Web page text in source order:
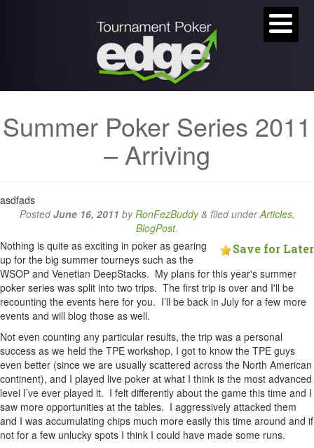
Summer Poker Series 2011
– Arriving
asdfads
PostedJune 16, 2011 byRonFezBuddy & filed underArticles,
BlogPost.
Save for Later
Nothing is quite as exciting in poker as gearing
up for the big summer tourneys such as the
WSOP and Venetian DeepStacks. My plans for this year's summer
poker series was split into two trips. The first trip is over and I'll be
recounting the events here for you. I’ll be back in July for a few more
events and will blog those as well.
Not even counting any particular results, the trip was a personal
success as we held the TPE workshop, I got to know the TPE guys
even better (since we are usually scattered across the North American
continent), and I played live poker at what I think is the most advanced
level I’ve ever played it. I felt differently about the game this time and I
saw more opportunities at the tables. I aggressively attacked them
and I was accumulating chips much more easily this time around and if
not for a few unlucky spots I think I could have made some runs.